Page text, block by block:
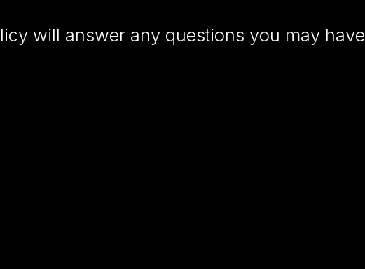
will answer any questions you may have